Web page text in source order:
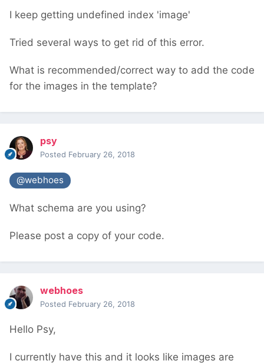
I keep getting undefined index 'image'
Tried several ways to get rid of this error.
What is recommended/correct way to add the code
for the images in the template?
psy
Posted February 26, 2018
@webhoes
What schema are you using?
Please post a copy of your code.
webhoes
Posted February 26, 2018
Hello Psy,
I currently have this and it looks like images are